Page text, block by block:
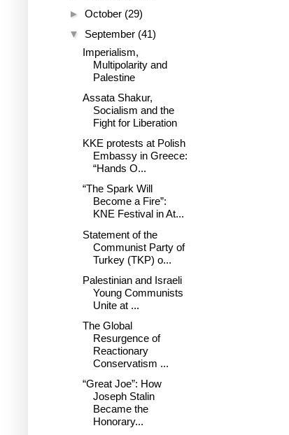
► October (29)
▼ September (41)
Imperialism,
Multipolarity and
Palestine
Assata Shakur,
Socialism and the
Fight for Liberation
KKE protests at Polish
Embassy in Greece:
“Hands O...
“The Spark Will
Become a Fire”:
KNE Festival in At...
Statement of the
Communist Party of
Turkey (TKP) o...
Palestinian and Israeli
Young Communists
Unite at ...
The Global
Resurgence of
Reactionary
Conservatism ...
“Great Joe”: How
Joseph Stalin
Became the
Honorary...